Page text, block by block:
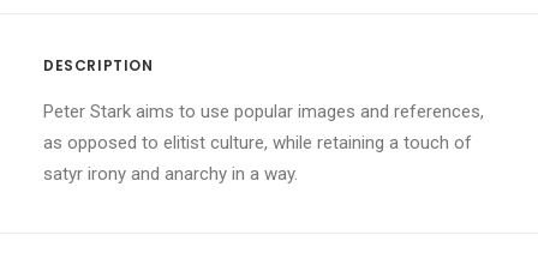
DESCRIPTION
Peter Stark aims to use popular images and references,
as opposed to elitist culture, while retaining a touch of
satyr irony and anarchy in a way.